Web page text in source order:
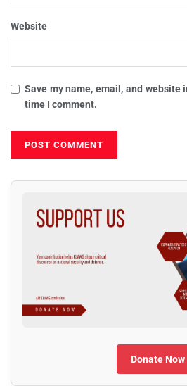
Website
Save my name, email, and website
time I comment.
Donate Now